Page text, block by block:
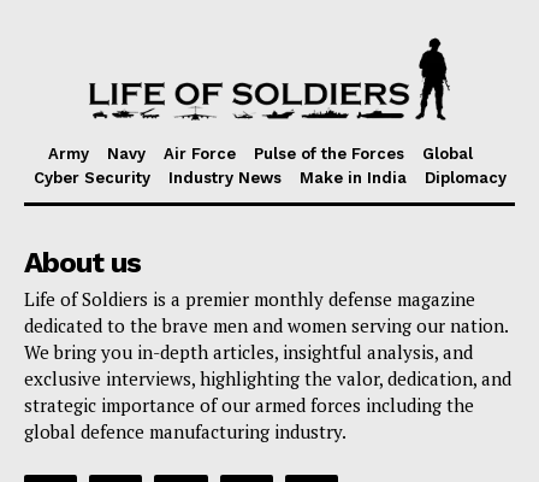
Army Navy Air Force Pulse of the Forces
Global
Cyber Security
Industry News Make in India Diplomacy
About us
Life of Soldiers is a premier monthly defense magazine
dedicated to the brave men and women serving our nation.
We bring you in-depth articles, insightful analysis, and
exclusive interviews, highlighting the valor, dedication, and
strategic importance of our armed forces including the
global defence manufacturing industry.